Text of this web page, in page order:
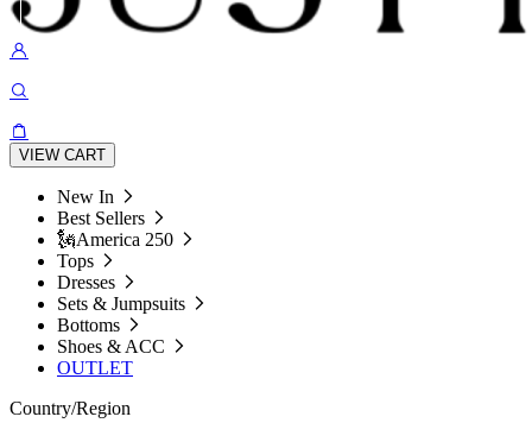
VIEW CART
New In
Best Sellers
🗽America 250
Tops
Dresses
Sets & Jumpsuits
Bottoms
Shoes & ACC
OUTLET
Country/Region